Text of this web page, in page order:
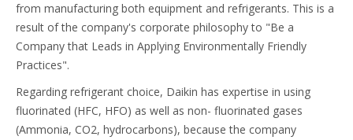
from manufacturing both equipment and refrigerants. This is a
result of the company's corporate philosophy to "Be a
Company that Leads in Applying Environmentally Friendly
Practices".
Regarding refrigerant choice, Daikin has expertise in using
fluorinated (HFC, HFO) as well as non- fluorinated gases
(Ammonia, CO2, hydrocarbons), because the company